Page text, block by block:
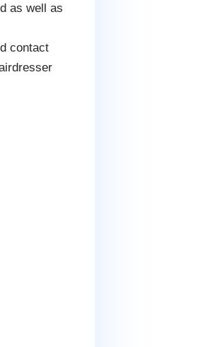
as well as
contact